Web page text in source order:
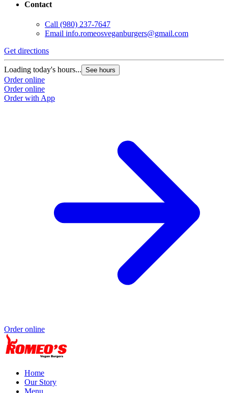
Contact
Call (980) 237-7647
Email info.romeosveganburgers@gmail.com
Get directions
Loading today's hours... See hours
Order online
Order online
Order with App
Order online
Home
Our Story
Menu